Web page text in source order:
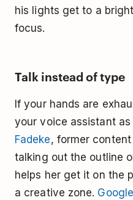
his lights get to a
focus.
Talk instead of type
If your hands are
your voice assistant
Fadeke, former
talking out the outline
helps her get it on the
a creative zone.